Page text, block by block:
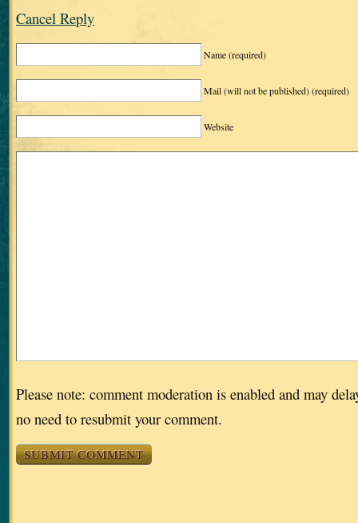
Cancel Reply
Name(required)
Mail (will not be published)(required)
Website
Please note: comment moderation is enabled and may
no need to resubmit your comment.